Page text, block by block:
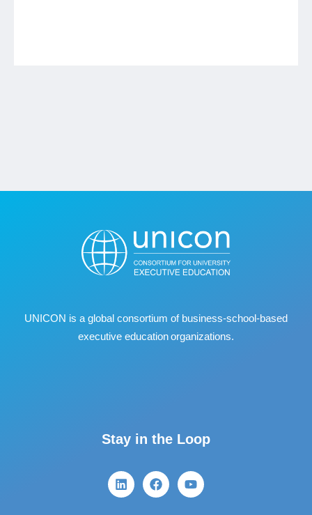
UNICON is a global consortium of business‐school‐based
executive education organizations.
Stay in the Loop